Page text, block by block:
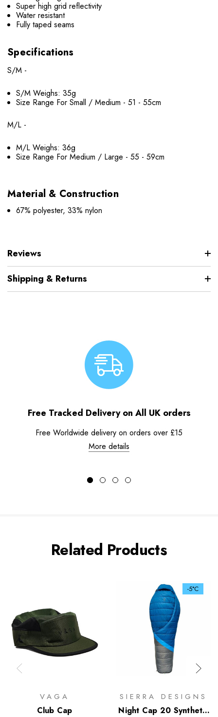
Super high grid reflectivity
Water resistant
Fully taped seams
Specifications
S/M -
S/M Weighs: 35g
Size Range For Small / Medium - 51 - 55cm
M/L -
M/L Weighs: 36g
Size Range For Medium / Large - 55 - 59cm
Material & Construction
67% polyester, 33% nylon
Reviews
Shipping & Returns
Free Tracked Delivery on All UK orders
Free Worldwide delivery on orders over £15
More details
Related Products
VAGA
Club Cap
-5°C
SIERRA DESIGNS
Night Cap 20 Synthetic